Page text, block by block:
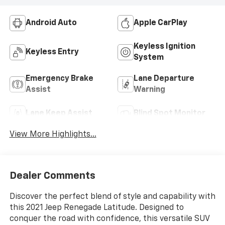
Android Auto Apple CarPlay
Keyless Entry
Keyless Ignition
System
Emergency Brake
Assist
Lane Departure
Warning
Lane Keep Assist Blind Spot Monitor
View More Highlights...
Dealer Comments
Discover the perfect blend of style and capability with
this 2021 Jeep Renegade Latitude. Designed to
conquer the road with confidence, this versatile SUV